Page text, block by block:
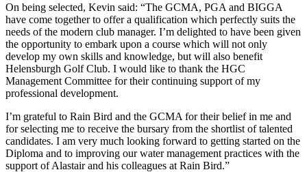
On being selected, Kevin said: “The GCMA, PGA and BIGGA
have come together to offer a qualification which perfectly suits the
needs of the modern club manager. I’m delighted to have been given
the opportunity to embark upon a course which will not only
develop my own skills and knowledge, but will also benefit
Helensburgh Golf Club. I would like to thank the HGC
Management Committee for their continuing support of my
professional development.
I’m grateful to Rain Bird and the GCMA for their belief in me and
for selecting me to receive the bursary from the shortlist of talented
candidates. I am very much looking forward to getting started on the
Diploma and to improving our water management practices with the
support of Alastair and his colleagues at Rain Bird.”